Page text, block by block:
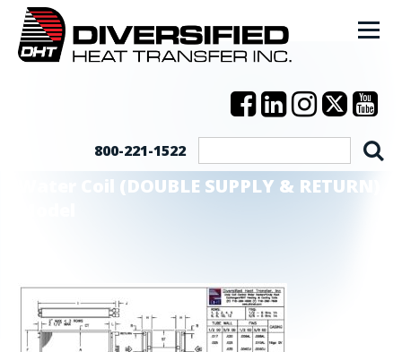
800-221-1522
Water Coil (DOUBLE SUPPLY & RETURN)